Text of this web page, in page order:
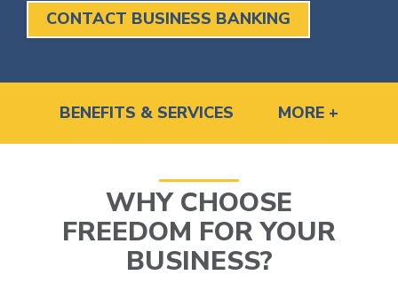
CONTACT BUSINESS BANKING
BENEFITS & SERVICES MORE +
WHY CHOOSE
FREEDOM FOR YOUR
BUSINESS?